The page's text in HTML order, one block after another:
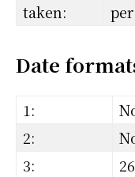
taken:
Date
1:
2:
3: